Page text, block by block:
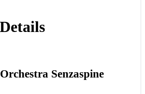
Senzaspine